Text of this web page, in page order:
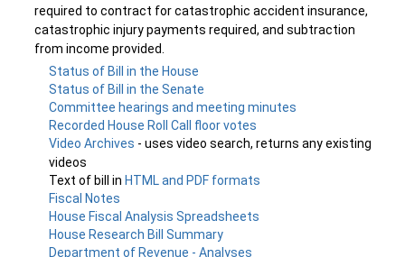
required to contract for catastrophic accident insurance,
catastrophic injury payments required, and subtraction
from income provided.
Status of Bill in the House
Status of Bill in the Senate
Committee hearings and meeting minutes
Recorded House Roll Call floor votes
Video Archives - uses video search, returns any existing
videos
Text of bill in HTML and PDF formats
Fiscal Notes
House Fiscal Analysis Spreadsheets
House Research Bill Summary
Department of Revenue - Analyses